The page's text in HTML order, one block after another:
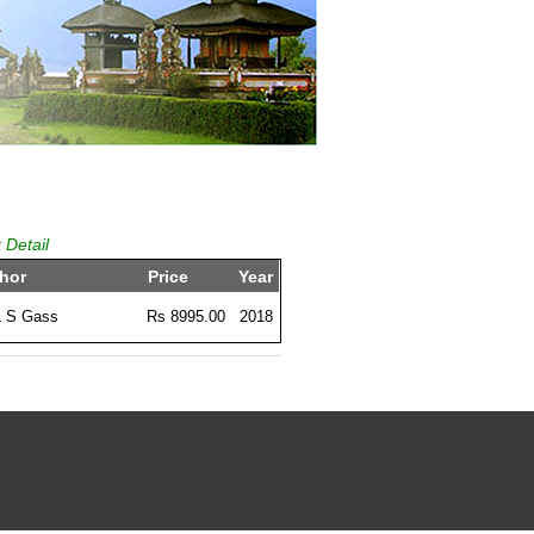
Detail
Price Year
S Gass Rs 8995.00 2018